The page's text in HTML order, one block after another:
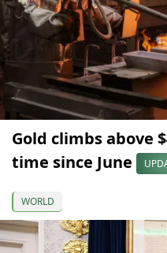
Gold climbs above
time since June
WORLD